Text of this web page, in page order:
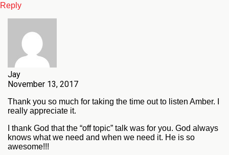
Reply
Jay
November 13, 2017
Thank you so much for taking the time out to listen Amber. I
really appreciate it.
I thank God that the “off topic” talk was for you. God always
knows what we need and when we need it. He is so
awesome!!!